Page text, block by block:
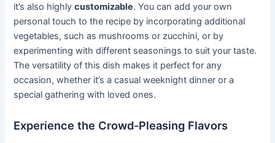
it’s also highlycustomizable. You can add your own
personal touch to the recipe by incorporating additional
vegetables, such as mushrooms or zucchini, or by
experimenting with different seasonings to suit your taste.
The versatility of this dish makes it perfect for any
occasion, whether it’s a casual weeknight dinner or a
special gathering with loved ones.
Experience the Crowd-Pleasing Flavors